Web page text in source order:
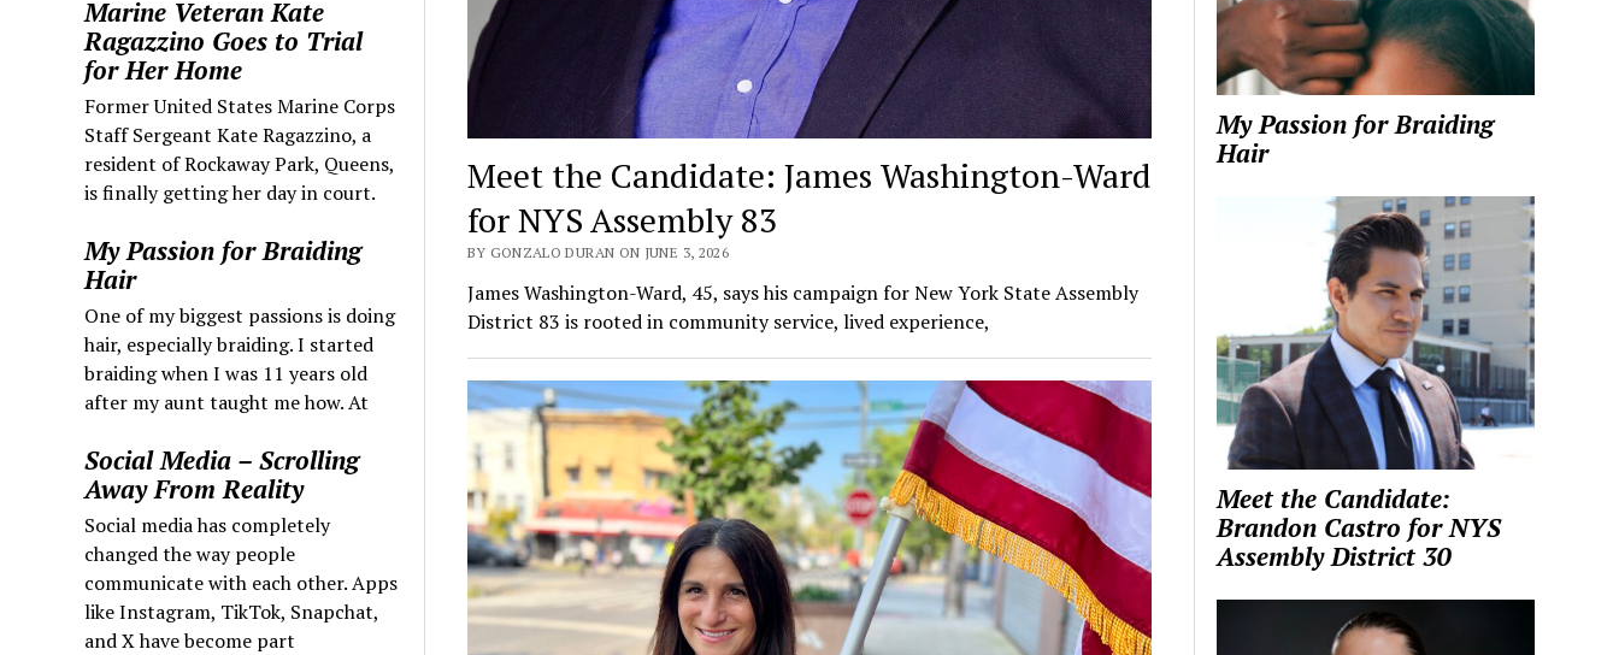
Marine Veteran Kate
Ragazzino Goes to Trial
for Her Home
Former United States Marine Corps
Staff Sergeant Kate Ragazzino, a
resident of Rockaway Park, Queens,
is finally getting her day in court.
My Passion for Braiding
Hair
One of my biggest passions is doing
hair, especially braiding. I started
braiding when I was 11 years old
after my aunt taught me how. At
Social Media – Scrolling
Away From Reality
Social media has completely
changed the way people
communicate with each other. Apps
like Instagram, TikTok, Snapchat,
and X have become part
Meet the Candidate: James Washington-Ward
for NYS Assembly 83
BY GONZALO DURAN ON JUNE 3, 2026
James Washington-Ward, 45, says his campaign for New York State Assembly
District 83 is rooted in community service, lived experience,
My Passion for Braiding
Hair
Meet the Candidate:
Brandon Castro for NYS
Assembly District 30